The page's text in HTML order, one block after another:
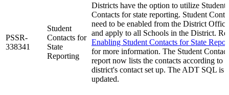
PSSR-
338341
Student
Contacts for
State
Reporting
Districts have the option to utilize Student
Contacts for state reporting. Student
need to be enabled from the District Office
and apply to all Schools in the District.
Enabling Student Contacts for State
for more information. The Student Contact
report now lists the contacts according to
district's contact set up. The ADT SQL is
updated.